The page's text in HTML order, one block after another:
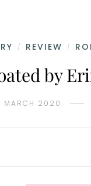
/ REVIEW /
by
MARCH 2020